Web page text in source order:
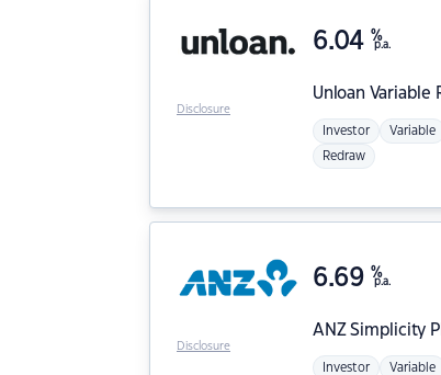
Unloan Variable
6.04 %
p.a.
Investor Variable
Redraw
Disclosure
ANZSimplicity
6.69 %
p.a.
Investor Variable
Disclosure